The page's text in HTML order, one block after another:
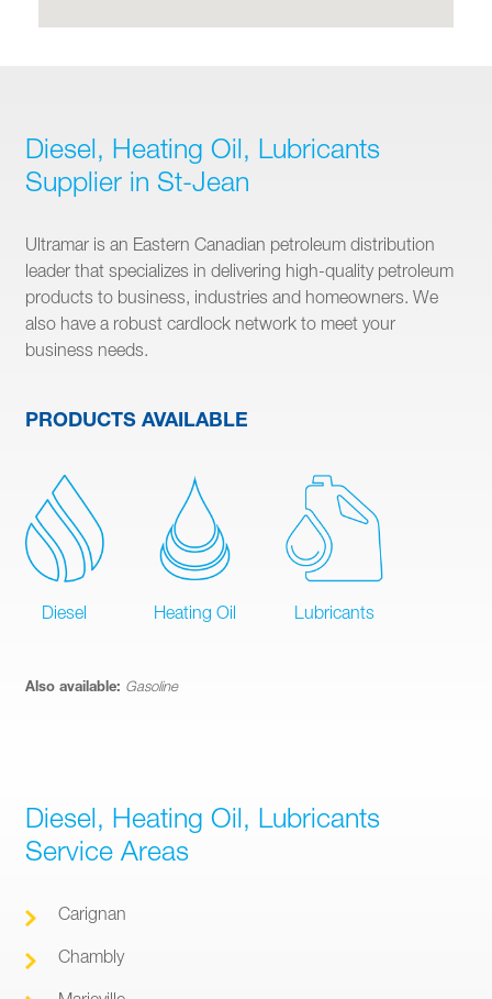
Diesel, Heating Oil, Lubricants
Supplier in St-Jean
Ultramar is an Eastern Canadian petroleum distribution
leader that specializes in delivering high-quality petroleum
products to business, industries and homeowners. We
also have a robust cardlock network to meet your
business needs.
PRODUCTS AVAILABLE
Diesel Heating Oil Lubricants
Also available: Gasoline
Diesel, Heating Oil, Lubricants
Service Areas
Carignan
Chambly